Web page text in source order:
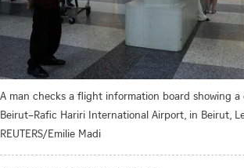
A man checks a flight information board showing
Beirut–Rafic Hariri International Airport, in Beirut,
REUTERS/Emilie Madi